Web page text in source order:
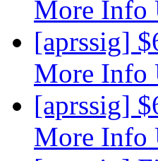
More Info
[aprssig]
More Info
[aprssig]
More Info